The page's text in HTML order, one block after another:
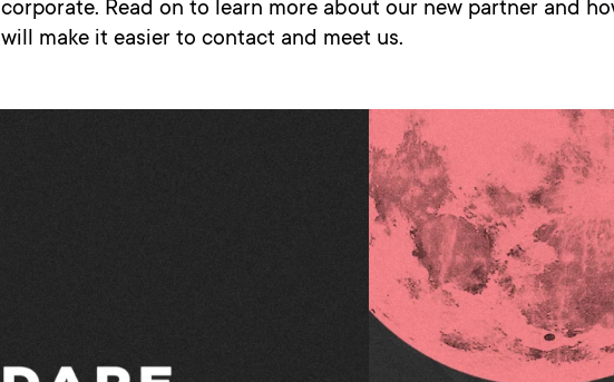
corporate. Read on to learn more about our new partner and
will make it easier to contact and meet us.